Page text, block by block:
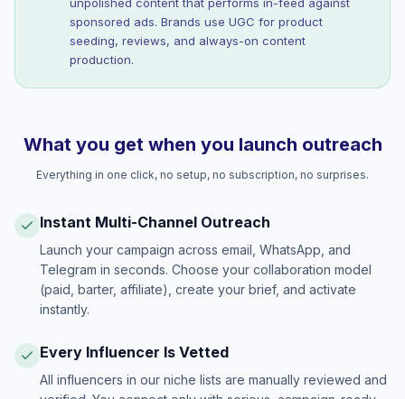
sponsored ads. Brands use UGC for product
seeding, reviews, and always-on content
production.
What you get when you launch outreach
Everything in one click, no setup, no subscription, no surprises.
Instant Multi-Channel Outreach
Launch your campaign across email, WhatsApp, and
Telegram in seconds. Choose your collaboration model
(paid, barter, affiliate), create your brief, and activate
instantly.
Every Influencer Is Vetted
All influencers in our niche lists are manually reviewed and